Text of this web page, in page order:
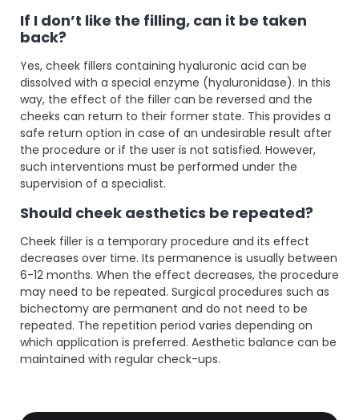
If I don’t like the filling, can it be taken
back?
Yes, cheek fillers containing hyaluronic acid can be
dissolved with a special enzyme (hyaluronidase). In this
way, the effect of the filler can be reversed and the
cheeks can return to their former state. This provides a
safe return option in case of an undesirable result after
the procedure or if the user is not satisfied. However,
such interventions must be performed under the
supervision of a specialist.
Should cheek aesthetics be repeated?
Cheek filler is a temporary procedure and its effect
decreases over time. Its permanence is usually between
6-12 months. When the effect decreases, the procedure
may need to be repeated. Surgical procedures such as
bichectomy are permanent and do not need to be
repeated. The repetition period varies depending on
which application is preferred. Aesthetic balance can be
maintained with regular check-ups.